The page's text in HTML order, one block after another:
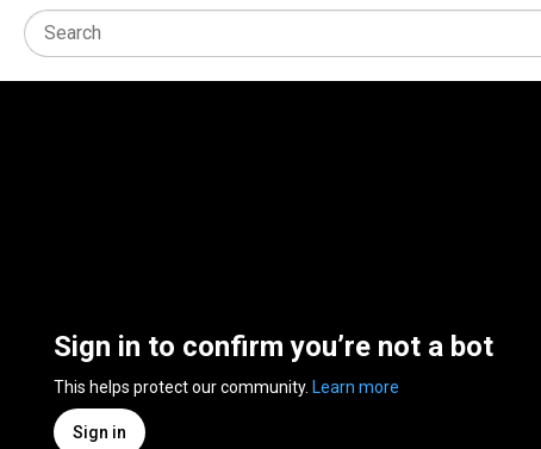
Sign in to confirm you’re not a bot
This helps protect our community. Learn more
Sign in